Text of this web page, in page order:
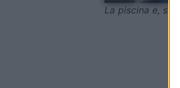
La piscina e,